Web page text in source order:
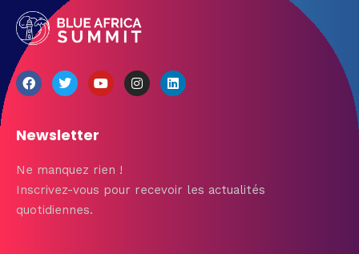
Newsletter
Ne manquez rien !
Inscrivez-vous pour recevoir les actualités
quotidiennes.